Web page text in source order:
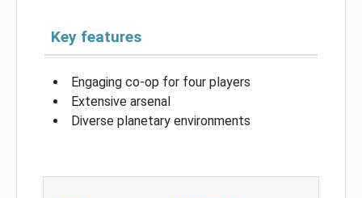
Key features
Engaging co-op for four players
Extensive arsenal
Diverse planetary environments